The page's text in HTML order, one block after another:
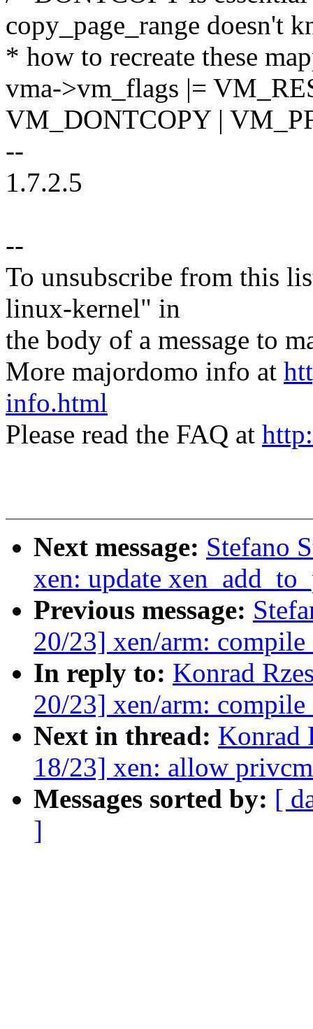
copy_page_range doesn't
* how to recreate these
vma->vm_flags |=
VM_DONTCOPY |
--
1.7.2.5
--
To unsubscribe from this
linux-kernel" in
the body of a message to
More majordomo info at
info.html
Please read the FAQ at
Next message: Stefano
xen: update
Previous message:
20/23] xen/arm: compile
In reply to: Konrad
20/23] xen/arm: compile
Next in thread: Konrad
18/23] xen: allow
Messages sorted by: [
]